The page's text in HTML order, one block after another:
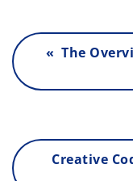
« The
Creative